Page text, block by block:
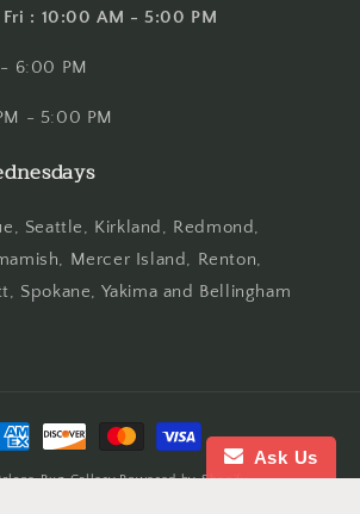
Fri : 10:00 AM - 5:00 PM
6:00 PM
- 5:00 PM
Seattle, Kirkland, Redmond,
Mercer Island, Renton,
Spokane, Yakima and Bellingham
Rug Gallery Powered by Shopify
Ask Us